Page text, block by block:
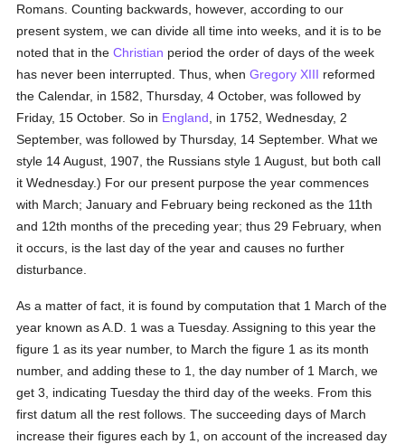
Romans. Counting backwards, however, according to our
present system, we can divide all time into weeks, and it is to be
noted that in theChristian period the order of days of the week
has never been interrupted. Thus, whenGregory XIII reformed
the Calendar, in 1582, Thursday, 4 October, was followed by
Friday, 15 October. So in England , in 1752, Wednesday, 2
September, was followed by Thursday, 14 September. What we
style 14 August, 1907, the Russians style 1 August, but both call
it Wednesday.) For our present purpose the year commences
with March; January and February being reckoned as the 11th
and 12th months of the preceding year; thus 29 February, when
it occurs, is the last day of the year and causes no further
disturbance.
As a matter of fact, it is found by computation that 1 March of the
year known as A.D. 1 was a Tuesday. Assigning to this year the
figure 1 as its year number, to March the figure 1 as its month
number, and adding these to 1, the day number of 1 March, we
get 3, indicating Tuesday the third day of the weeks. From this
first datum all the rest follows. The succeeding days of March
increase their figures each by 1, on account of the increased day